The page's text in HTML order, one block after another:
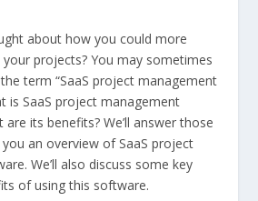
about how you could more
projects? You may sometimes
term “SaaS project management
is SaaS project management
its benefits? We’ll answer those
an overview of SaaS project
We’ll also discuss some key
of using this software.